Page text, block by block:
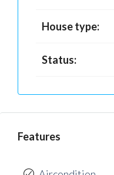
House type:
Status:
Features